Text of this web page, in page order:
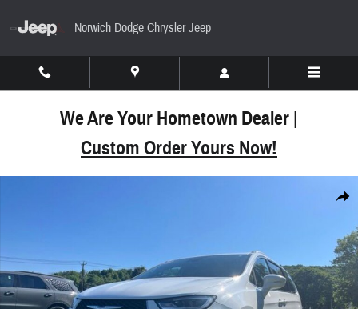
Norwich Dodge Chrysler Jeep
We Are Your Hometown Dealer |
Custom Order Yours Now!
Share
Used 2022 Chrysler Pacifica Touring L Van